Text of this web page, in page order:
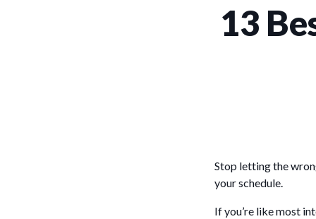
13
Stop letting the
your schedule.
If you’re like most